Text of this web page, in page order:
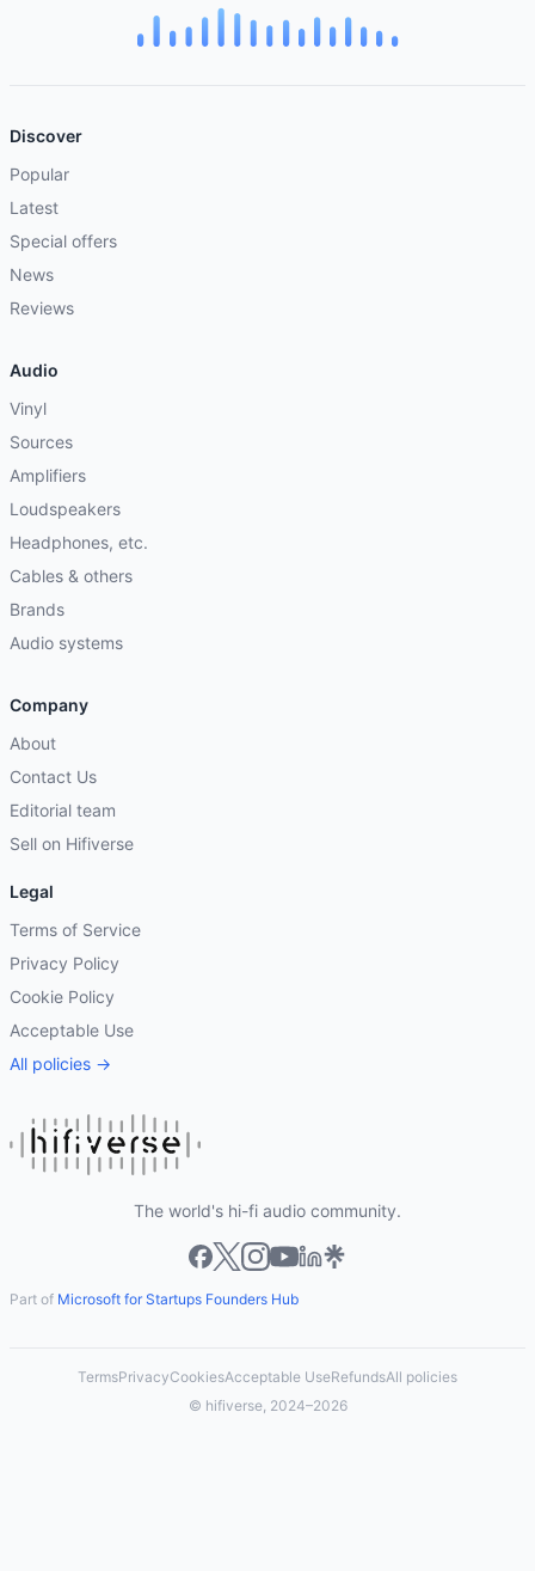
Discover
Popular
Latest
Special offers
News
Reviews
Audio
Vinyl
Sources
Amplifiers
Loudspeakers
Headphones, etc.
Cables & others
Brands
Audio systems
Company
About
Contact Us
Editorial team
Sell on Hifiverse
Legal
Terms of Service
Privacy Policy
Cookie Policy
Acceptable Use
All policies →
The world's hi-fi audio community.
Part of Microsoft for Startups Founders Hub
TermsPrivacyCookiesAcceptable UseRefundsAll policies
© hifiverse, 2024–2026